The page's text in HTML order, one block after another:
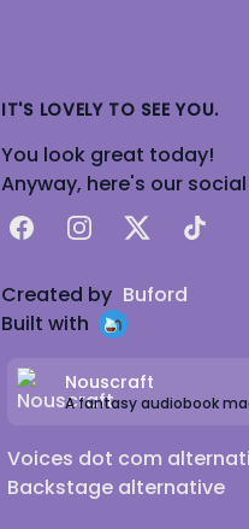
IT'S LOVELY TO SEE YOU.
You look great today!
Anyway, here's our
FacebookInstagram
X TikTok
Created by Buford
Built with
Nouscraft
A fantasy audiobook
Voices dot com
Backstage alternative